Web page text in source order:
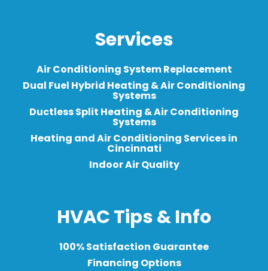
Services
Air Conditioning System Replacement
Dual Fuel Hybrid Heating & Air Conditioning
Systems
Ductless Split Heating & Air Conditioning
Systems
Heating and Air Conditioning Services in
Cincinnati
Indoor Air Quality
HVAC Tips & Info
100% Satisfaction Guarantee
Financing Options